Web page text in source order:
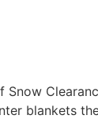
Snow
blankets